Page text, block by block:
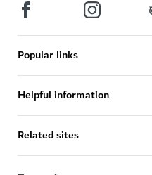
Popular links
Helpful information
Related sites